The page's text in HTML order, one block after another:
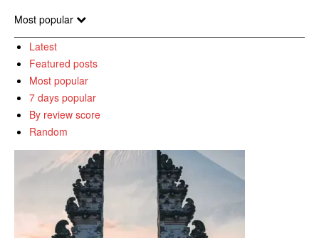
Most popular
Latest
Featured posts
Most popular
7 days popular
By review score
Random